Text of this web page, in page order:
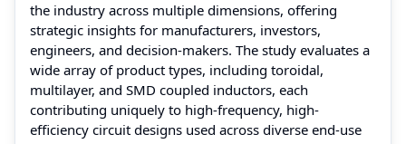
the industry across multiple dimensions, offering
strategic insights for manufacturers, investors,
engineers, and decision-makers. The study evaluates a
wide array of product types, including toroidal,
multilayer, and SMD coupled inductors, each
contributing uniquely to high-frequency, high-
efficiency circuit designs used across diverse end-use